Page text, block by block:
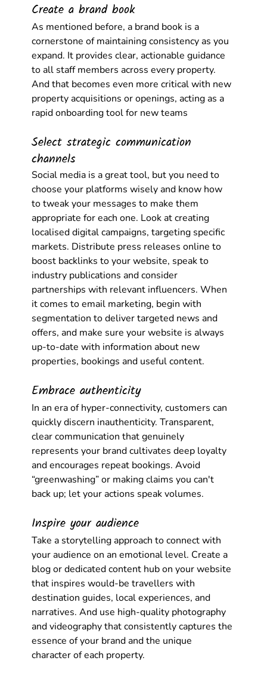
Create a brand book
As mentioned before, a brand book is a
cornerstone of maintaining consistency as you
expand. It provides clear, actionable guidance
to all staff members across every property.
And that becomes even more critical with new
property acquisitions or openings, acting as a
rapid onboarding tool for new teams
Select strategic communication
channels
Social media is a great tool, but you need to
choose your platforms wisely and know how
to tweak your messages to make them
appropriate for each one. Look at creating
localised digital campaigns, targeting specific
markets. Distribute press releases online to
boost backlinks to your website, speak to
industry publications and consider
partnerships with relevant influencers. When
it comes to email marketing, begin with
segmentation to deliver targeted news and
offers, and make sure your website is always
up-to-date with information about new
properties, bookings and useful content.
Embrace authenticity
In an era of hyper-connectivity, customers can
quickly discern inauthenticity. Transparent,
clear communication that genuinely
represents your brand cultivates deep loyalty
and encourages repeat bookings. Avoid
“greenwashing” or making claims you can't
back up; let your actions speak volumes.
Inspire your audience
Take a storytelling approach to connect with
your audience on an emotional level. Create a
blog or dedicated content hub on your website
that inspires would-be travellers with
destination guides, local experiences, and
narratives. And use high-quality photography
and videography that consistently captures the
essence of your brand and the unique
character of each property.